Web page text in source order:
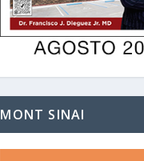
MONT SINAI